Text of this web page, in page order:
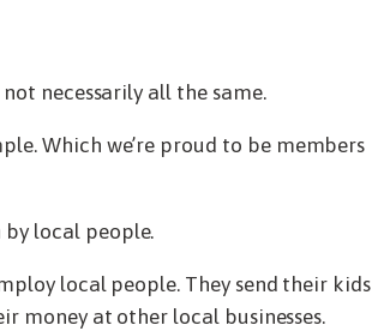
necessarily all the same.
Which we’re proud to be members
by local people.
local people. They send their kids
money at other local businesses.